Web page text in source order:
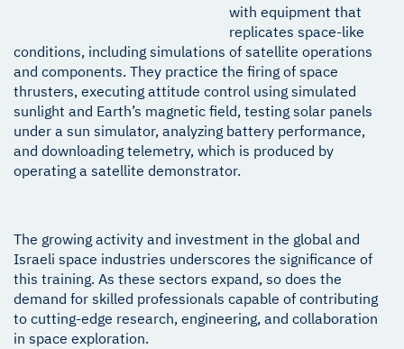
with equipment that
replicates space-like
conditions, including simulations of satellite operations
and components. They practice the firing of space
thrusters, executing attitude control using simulated
sunlight and Earth’s magnetic field, testing solar panels
under a sun simulator, analyzing battery performance,
and downloading telemetry, which is produced by
operating a satellite demonstrator.
The growing activity and investment in the global and
Israeli space industries underscores the significance of
this training. As these sectors expand, so does the
demand for skilled professionals capable of contributing
to cutting-edge research, engineering, and collaboration
in space exploration.